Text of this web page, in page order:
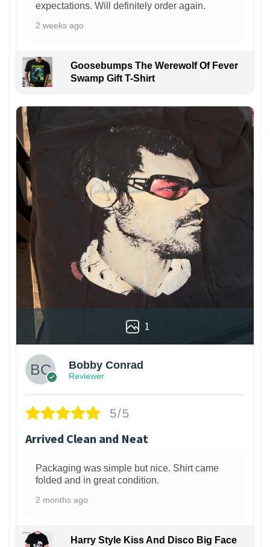
expectations. Will definitely order again.
2 weeks ago
Goosebumps The Werewolf Of Fever
Swamp Gift T-Shirt
1
Bobby Conrad
Reviewer
5/5
Arrived Clean and Neat
Packaging was simple but nice. Shirt came
folded and in great condition.
2 months ago
Harry Style Kiss And Disco Big Face